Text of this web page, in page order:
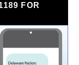
FOR